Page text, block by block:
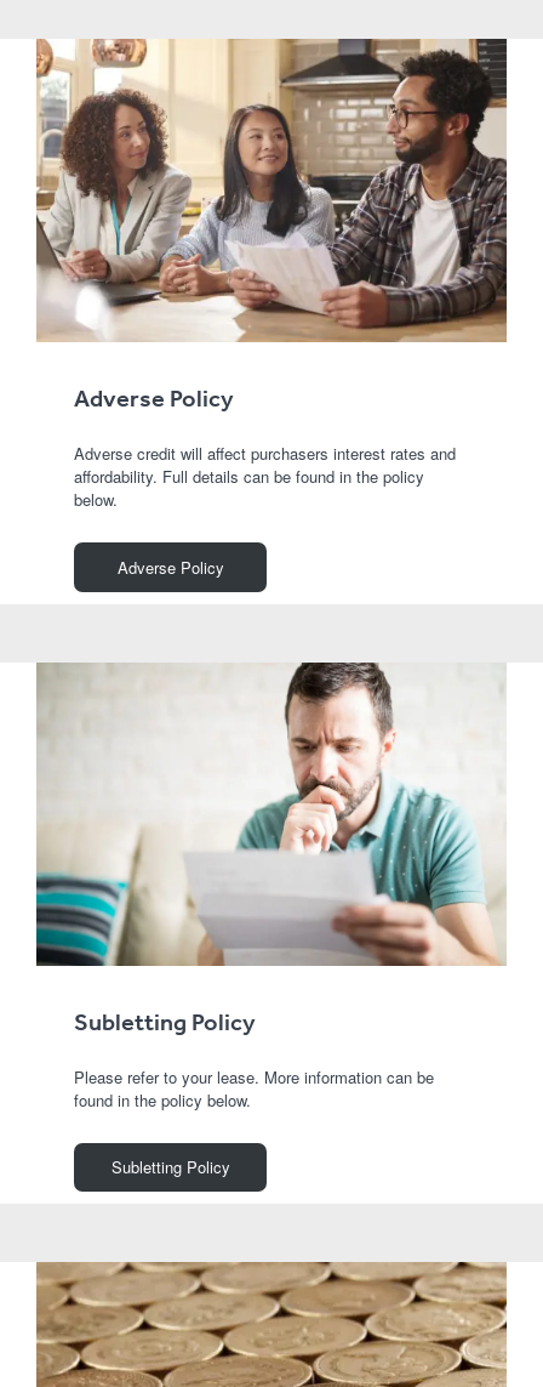
Adverse Policy
Adverse credit will affect purchasers interest rates and
affordability. Full details can be found in the policy
below.
Adverse Policy
Subletting Policy
Please refer to your lease. More information can be
found in the policy below.
Subletting Policy